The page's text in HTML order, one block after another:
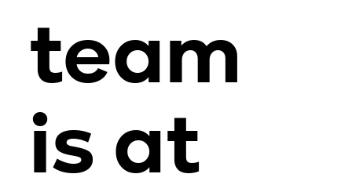
team
is at